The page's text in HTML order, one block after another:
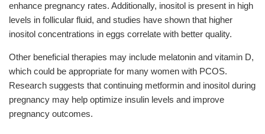
enhance pregnancy rates. Additionally, inositol is present in high
levels in follicular fluid, and studies have shown that higher
inositol concentrations in eggs correlate with better quality.
Other beneficial therapies may include melatonin and vitamin D,
which could be appropriate for many women with PCOS.
Research suggests that continuing metformin and inositol during
pregnancy may help optimize insulin levels and improve
pregnancy outcomes.